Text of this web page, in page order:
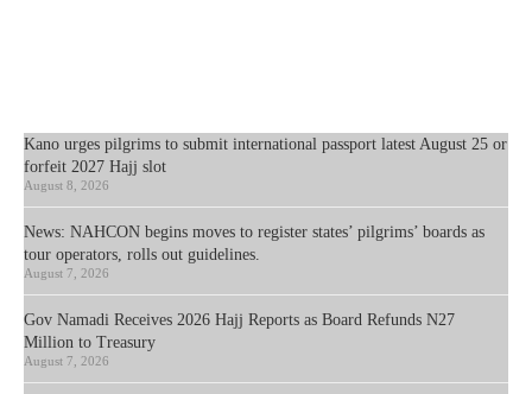
Kano urges pilgrims to submit international passport latest August 25 or
forfeit 2027 Hajj slot
August 8, 2026
News: NAHCON begins moves to register states’ pilgrims’ boards as
tour operators, rolls out guidelines.
August 7, 2026
Gov Namadi Receives 2026 Hajj Reports as Board Refunds N27
Million to Treasury
August 7, 2026